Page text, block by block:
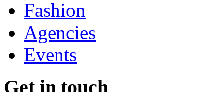
Fashion
Agencies
Events
Get in touch